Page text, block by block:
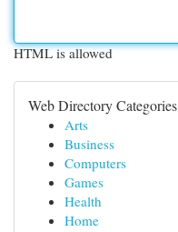
HTML is allowed
Web Directory Categories
Arts
Business
Computers
Games
Health
Home